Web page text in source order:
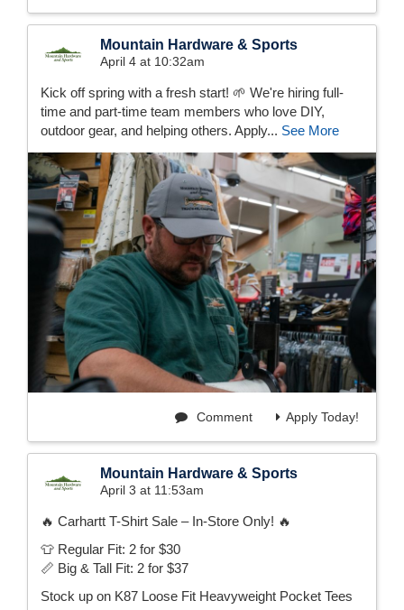
Mountain Hardware & Sports
April 4 at 10:32am
Kick off spring with a fresh start! 🌱 We're hiring full-
time and part-time team members who love DIY,
outdoor gear, and helping others. Apply... See More
Apply Today!
Comment
Mountain Hardware & Sports
April 3 at 11:53am
🔥 Carhartt T-Shirt Sale – In-Store Only! 🔥
👕 Regular Fit: 2 for $30
📏 Big & Tall Fit: 2 for $37
Stock up on K87 Loose Fit Heavyweight Pocket Tees